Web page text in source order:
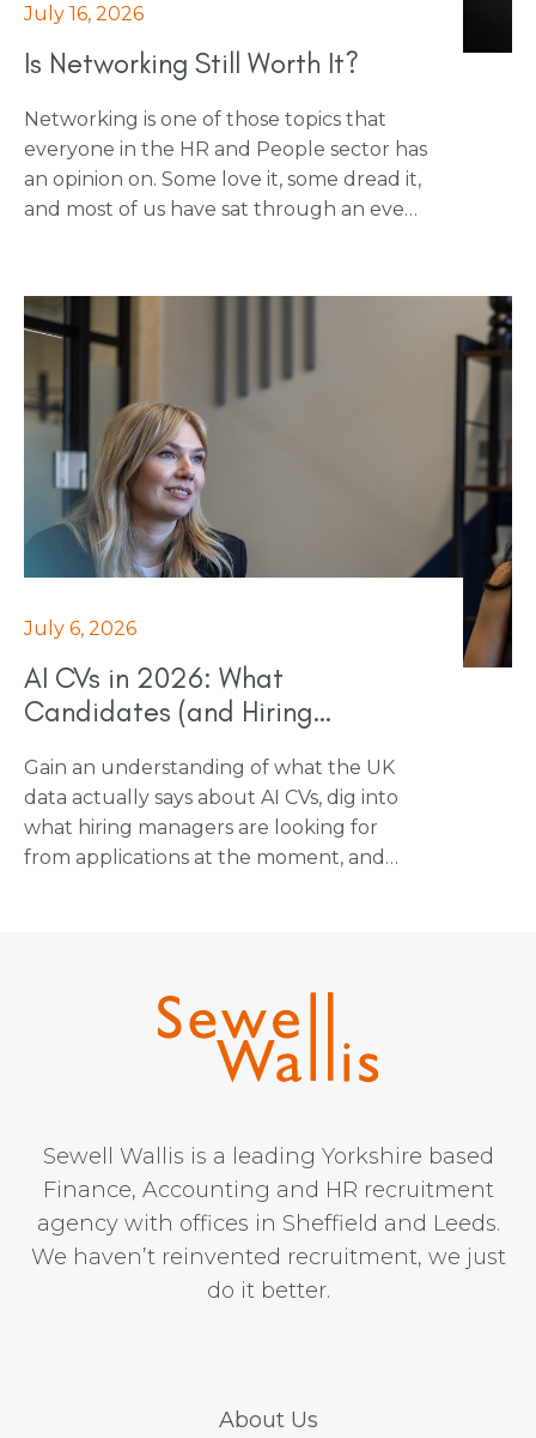
July 16, 2026
Is Networking Still Worth It?
Networking is one of those topics that
everyone in the HR and People sector has
an opinion on. Some love it, some dread it,
and most of us have sat through an event
share some honest thoughts on what
actually makes networking worthwhile,
and what might just be going through
July 6, 2026
AI CVs in 2026: What
Candidates (and Hiring
Gain an understanding of what the UK
data actually says about AI CVs, dig into
what hiring managers are looking for
from applications at the moment, and
Sewell Wallis is a leading Yorkshire based
Finance, Accounting and HR recruitment
agency with offices in Sheffield and Leeds.
We haven’t reinvented recruitment, we just
do it better.
About Us